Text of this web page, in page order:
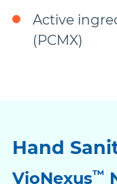
Active
(PCMX)
Hand
VioNexus™